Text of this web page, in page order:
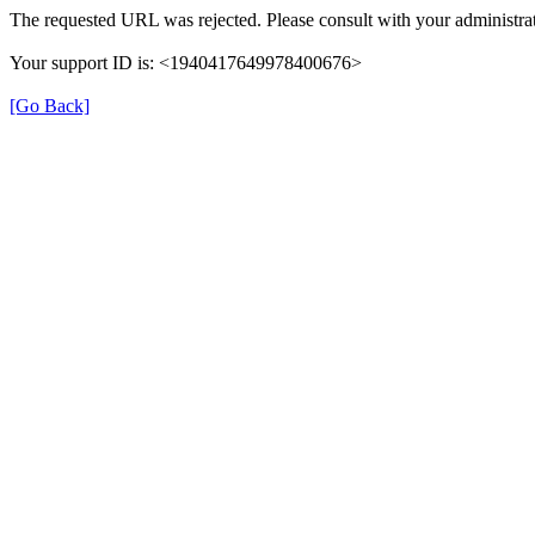
The requested URL was rejected. Please consult with your
Your support ID is: <1940417649978400676>
[Go Back]